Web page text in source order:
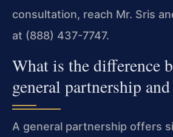
consultation, reach Mr. Sris
at (888) 437-7747.
What is the difference
general partnership
A general partnership offers